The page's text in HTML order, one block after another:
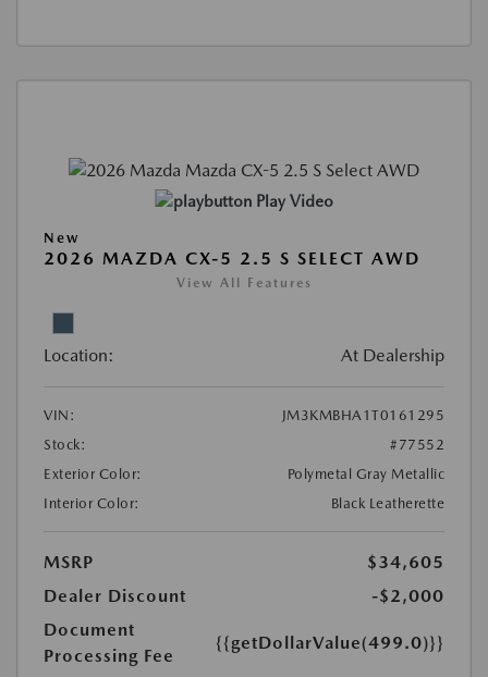
Play Video
New
2026 MAZDA CX-5 2.5 S SELECT AWD
View All Features
Location: At Dealership
VIN:
JM3KMBHA1T0161295
Stock:
#77552
Exterior Color:
Polymetal Gray Metallic
Interior Color:
Black Leatherette
MSRP
$34,605
Dealer Discount
-$2,000
Document
Processing Fee
{{getDollarValue(499.0)}}